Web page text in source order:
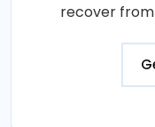
recover